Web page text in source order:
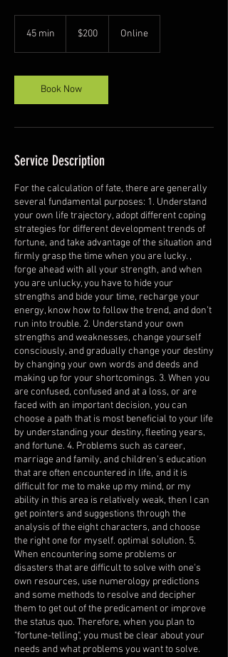
45 min
i
n
dollars$200 Online
Book Now
Service Description
For the calculation of fate, there are generally
several fundamental purposes: 1. Understand
your own life trajectory, adopt different coping
strategies for different development trends of
fortune, and take advantage of the situation and
firmly grasp the time when you are lucky. ,
forge ahead with all your strength, and when
you are unlucky, you have to hide your
strengths and bide your time, recharge your
energy, know how to follow the trend, and don’t
run into trouble. 2. Understand your own
strengths and weaknesses, change yourself
consciously, and gradually change your destiny
by changing your own words and deeds and
making up for your shortcomings. 3. When you
are confused, confused and at a loss, or are
faced with an important decision, you can
choose a path that is most beneficial to your life
by understanding your destiny, fleeting years,
and fortune. 4. Problems such as career,
marriage and family, and children's education
that are often encountered in life, and it is
difficult for me to make up my mind, or my
ability in this area is relatively weak, then I can
get pointers and suggestions through the
analysis of the eight characters, and choose
the right one for myself. optimal solution. 5.
When encountering some problems or
disasters that are difficult to solve with one's
own resources, use numerology predictions
and some methods to resolve and decipher
them to get out of the predicament or improve
the status quo. Therefore, when you plan to
"fortune-telling", you must be clear about your
needs and what problems you want to solve.